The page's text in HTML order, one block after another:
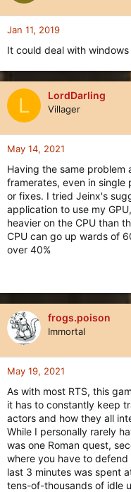
Jan 11, 2019
It could deal with
L LordDarling
Villager
May 14, 2021
Having the same
framerates, even in single
or fixes. I tried Jeinx's
application to use my
heavier on the CPU than
CPU can go up wards of
over 40%
frogs.poison
Immortal
May 19, 2021
As with most RTS, this
it has to constantly keep
actors and how they all
While I personally rarely
was one Roman quest,
where you have to
last 3 minutes was spent
tens-of-thousands of idle